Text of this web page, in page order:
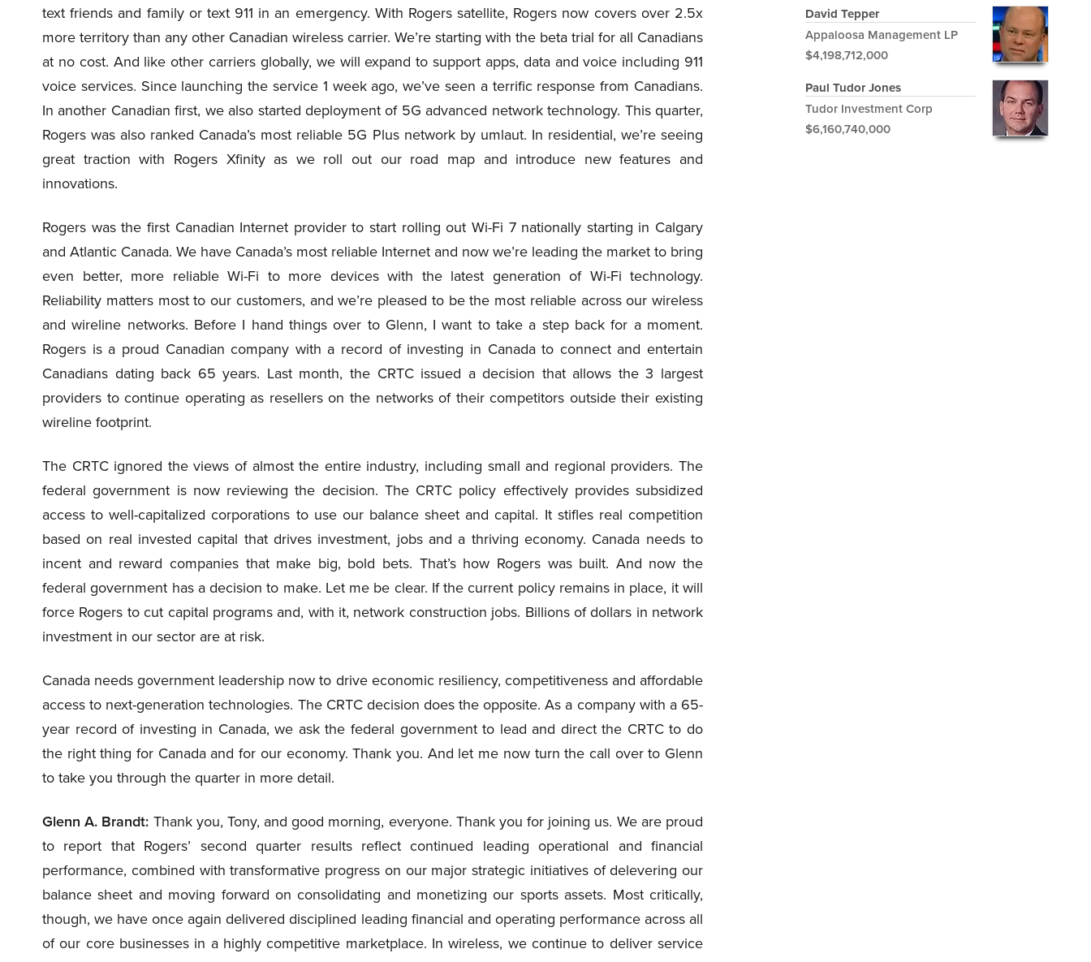
text friends and family or text 911 in an emergency. With Rogers satellite, Rogers now covers over 2.5x
more territory than any other Canadian wireless carrier. We’re starting with the beta trial for all Canadians
at no cost. And like other carriers globally, we will expand to support apps, data and voice including 911
voice services. Since launching the service 1 week ago, we’ve seen a terrific response from Canadians.
In another Canadian first, we also started deployment of 5G advanced network technology. This quarter,
Rogers was also ranked Canada’s most reliable 5G Plus network by umlaut. In residential, we’re seeing
great traction with Rogers Xfinity as we roll out our road map and introduce new features and
innovations.
Rogers was the first Canadian Internet provider to start rolling out Wi-Fi 7 nationally starting in Calgary
and Atlantic Canada. We have Canada’s most reliable Internet and now we’re leading the market to bring
even better, more reliable Wi-Fi to more devices with the latest generation of Wi-Fi technology.
Reliability matters most to our customers, and we’re pleased to be the most reliable across our wireless
and wireline networks. Before I hand things over to Glenn, I want to take a step back for a moment.
Rogers is a proud Canadian company with a record of investing in Canada to connect and entertain
Canadians dating back 65 years. Last month, the CRTC issued a decision that allows the 3 largest
providers to continue operating as resellers on the networks of their competitors outside their existing
wireline footprint.
The CRTC ignored the views of almost the entire industry, including small and regional providers. The
federal government is now reviewing the decision. The CRTC policy effectively provides subsidized
access to well-capitalized corporations to use our balance sheet and capital. It stifles real competition
based on real invested capital that drives investment, jobs and a thriving economy. Canada needs to
incent and reward companies that make big, bold bets. That’s how Rogers was built. And now the
federal government has a decision to make. Let me be clear. If the current policy remains in place, it will
force Rogers to cut capital programs and, with it, network construction jobs. Billions of dollars in network
investment in our sector are at risk.
Canada needs government leadership now to drive economic resiliency, competitiveness and affordable
access to next-generation technologies. The CRTC decision does the opposite. As a company with a 65-
year record of investing in Canada, we ask the federal government to lead and direct the CRTC to do
the right thing for Canada and for our economy. Thank you. And let me now turn the call over to Glenn
to take you through the quarter in more detail.
Glenn A. Brandt: Thank you, Tony, and good morning, everyone. Thank you for joining us. We are proud
to report that Rogers’ second quarter results reflect continued leading operational and financial
performance, combined with transformative progress on our major strategic initiatives of delevering our
balance sheet and moving forward on consolidating and monetizing our sports assets. Most critically,
though, we have once again delivered disciplined leading financial and operating performance across all
of our core businesses in a highly competitive marketplace. In wireless, we continue to deliver service
David Tepper
Appaloosa Management LP
$4,198,712,000
Paul Tudor Jones
Tudor Investment Corp
$6,160,740,000